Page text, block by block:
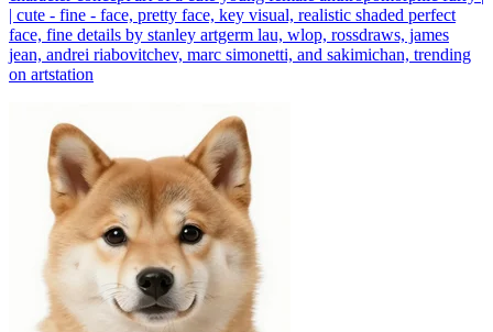
| cute - fine - face, pretty face, key visual, realistic shaded perfect
face, fine details by stanley artgerm lau, wlop, rossdraws, james
jean, andrei riabovitchev, marc simonetti, and sakimichan, trending
on artstation